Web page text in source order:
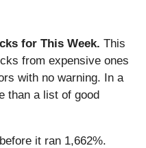
for This Week. This
from expensive ones
with no warning. In a
than a list of good
it ran 1,662%.